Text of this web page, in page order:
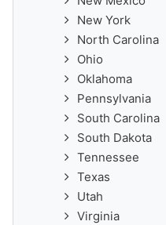
New York
North Carolina
Ohio
Oklahoma
Pennsylvania
South Carolina
South Dakota
Tennessee
Texas
Utah
Virginia